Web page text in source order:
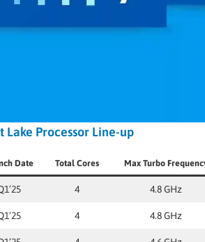
Processor Line-up
Date Total Cores Max Turbo
4 4.8 GHz
4 4.8 GHz